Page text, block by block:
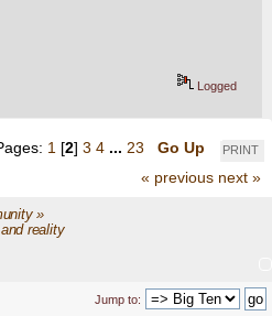
Logged
PRINT
1 [2] 3 4 ... 23
Go Up
« previous next »
»
reality
Jump to: